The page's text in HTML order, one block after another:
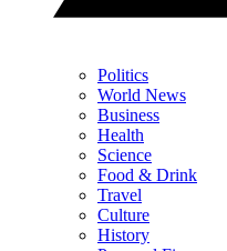
Politics
World News
Business
Health
Science
Food & Drink
Travel
Culture
History